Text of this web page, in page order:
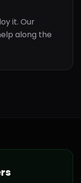
it. Our
along the